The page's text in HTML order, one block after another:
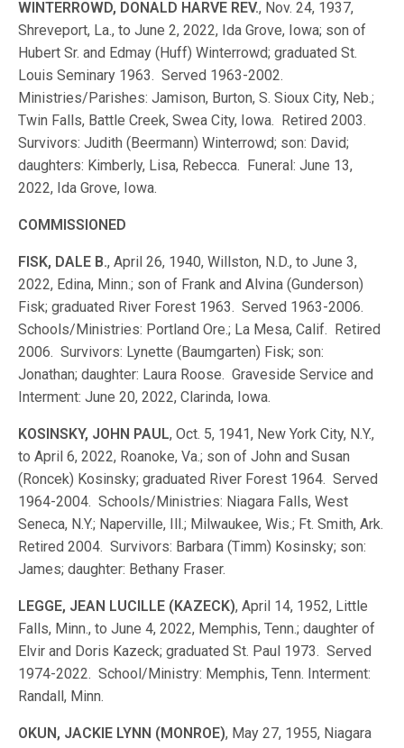
WINTERROWD, DONALD HARVE REV., Nov. 24, 1937,
Shreveport, La., to June 2, 2022, Ida Grove, Iowa; son of
Hubert Sr. and Edmay (Huff) Winterrowd; graduated St.
Louis Seminary 1963. Served 1963-2002.
Ministries/Parishes: Jamison, Burton, S. Sioux City, Neb.;
Twin Falls, Battle Creek, Swea City, Iowa. Retired 2003.
Survivors: Judith (Beermann) Winterrowd; son: David;
daughters: Kimberly, Lisa, Rebecca. Funeral: June 13,
2022, Ida Grove, Iowa.
COMMISSIONED
FISK, DALE B., April 26, 1940, Willston, N.D., to June 3,
2022, Edina, Minn.; son of Frank and Alvina (Gunderson)
Fisk; graduated River Forest 1963. Served 1963-2006.
Schools/Ministries: Portland Ore.; La Mesa, Calif. Retired
2006. Survivors: Lynette (Baumgarten) Fisk; son:
Jonathan; daughter: Laura Roose. Graveside Service and
Interment: June 20, 2022, Clarinda, Iowa.
KOSINSKY, JOHN PAUL, Oct. 5, 1941, New York City, N.Y.,
to April 6, 2022, Roanoke, Va.; son of John and Susan
(Roncek) Kosinsky; graduated River Forest 1964. Served
1964-2004. Schools/Ministries: Niagara Falls, West
Seneca, N.Y.; Naperville, Ill.; Milwaukee, Wis.; Ft. Smith, Ark.
Retired 2004. Survivors: Barbara (Timm) Kosinsky; son:
James; daughter: Bethany Fraser.
LEGGE, JEAN LUCILLE (KAZECK), April 14, 1952, Little
Falls, Minn., to June 4, 2022, Memphis, Tenn.; daughter of
Elvir and Doris Kazeck; graduated St. Paul 1973. Served
1974-2022. School/Ministry: Memphis, Tenn. Interment:
Randall, Minn.
OKUN, JACKIE LYNN (MONROE), May 27, 1955, Niagara